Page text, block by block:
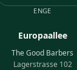
ENGE
Europaallee
The Good Barbers
Lagerstrasse 102